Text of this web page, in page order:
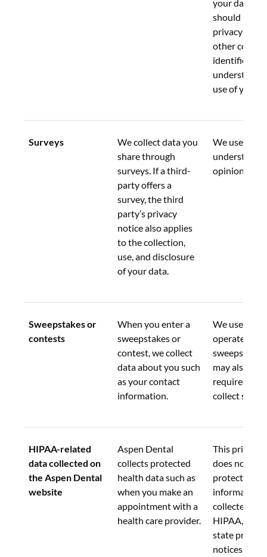
your data.
should
privacy
other
identified to
understand
use of your
Surveys
We collect data you
share through
surveys. If a third-
party offers a
survey, the third
party’s privacy
notice also applies
to the collection,
use, and disclosure
of your data.
We use this
understand
opinions.
Sweepstakes or
contests
When you enter a
sweepstakes or
contest, we collect
data about you such
as your contact
information.
We use this
operate the
may also be
required by
collect such
HIPAA-related
data collected on
the Aspen Dental
website
Aspen Dental
collects protected
health data such as
when you make an
appointment with a
health care provider.
This privacy
does not
protected
information
collected
HIPAA, or
state privacy
notices.